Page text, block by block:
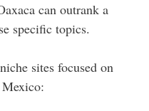
can outrank a
specific topics.
sites focused on